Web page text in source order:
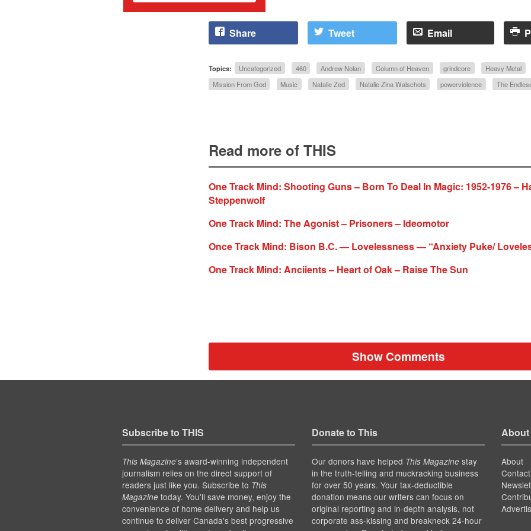
Share Tweet Email
Topics: Uncategorized 460 Andrew Nolan Column of Heaven grindcore
Heavy Metal
Mission From God
Music Natalie Zed Natalie Zina Walschots powerviolence The
Read more of THIS
One Track Mind: Shooting Guns – Born To Deal In Magic: 1952-1976 –
Steppenwolf
One Track Mind: The Agonist – Prisoners – Ideomotor
Once Track Mind: Bison B.C. — Lovelessness — “Anxiety Puke/
One Track Mind: Anciients – Heart of Oak – Raise The Sun
Show Comments
Subscribe to THIS
This Magazine’s award-winning independent
journalism relies on the direct support of
readers just like you. Subscribe to This
Magazinetoday. You'll save money, enjoy the
convenience of home delivery and help us
continue to deliver Canada's best progressive
Donate to This
Our donors have helped This Magazinestay
in the truth-telling and muckracking business
for over 50 years. Your tax-deductible
donation means our writers can focus on
original reporting and in-depth analysis, not
corporate ass-kissing and breakneck 24-hour
About
About
Contact